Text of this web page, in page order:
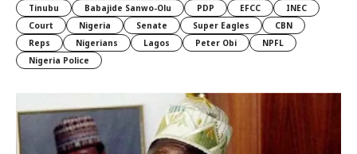
Tinubu
Babajide Sanwo-Olu PDP EFCC
INEC
Court
Nigeria Senate Super Eagles
CBN
Reps
Nigerians Lagos Peter Obi
NPFL
Nigeria Police